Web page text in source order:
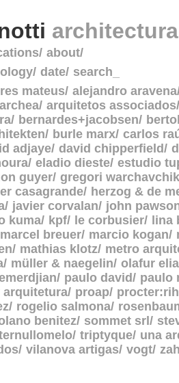
about
date search_
mateus
alejandro aravena
archea arquitetos associados
bernardes+jacobsen
burle marx carlos
adjaye david chipperfield
eladio dieste estudio
guyer gregori warchavchik
casagrande
herzog & de
javier corvalan
john
kuma kpf le corbusier
lina
marcel breuer marcio kogan
mathias klotz metro
müller & naegelin olafur
paulo david
paulo
arquitetura proap
rogelio salmona
benitez sommet srl
triptyque una
vilanova artigas vogt